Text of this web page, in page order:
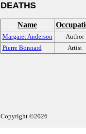
DEATHS
Name
Margaret Anderson Author
Pierre Bonnard
Artist
Copyright ©2026